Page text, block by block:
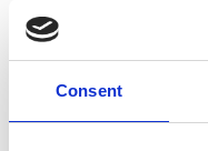
Consent
Like all UKCP